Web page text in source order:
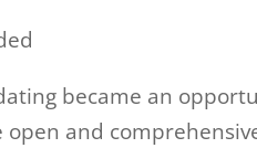
became an
open and